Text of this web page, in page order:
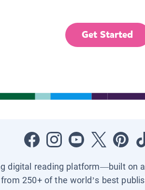
Get Started
digital reading platform—built on
from 250+ of the world’s best